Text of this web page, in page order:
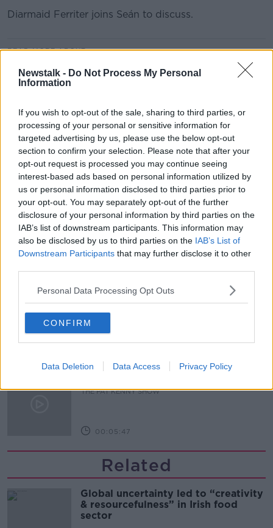
Newstalk - Do Not Process My Personal
Information
If you wish to opt-out of the sale, sharing to third parties, or
processing of your personal or sensitive information for
targeted advertising by us, please use the below opt-out
section to confirm your selection. Please note that after your
opt-out request is processed you may continue seeing
interest-based ads based on personal information utilized by
us or personal information disclosed to third parties prior to
your opt-out. You may separately opt-out of the further
disclosure of your personal information by third parties on the
IAB’s list of downstream participants. This information may
also be disclosed by us to third parties on the IAB’s List of
Downstream Participants that may further disclose it to other
Personal Data Processing Opt Outs
CONFIRM
Data Deletion Data Access Privacy Policy
Diarmaid Ferriter joins Seán to discuss.
Learn more
READ MORE ABOUT
MONCRIEFF
Related Episodes
How to stay interested in cooking
dinner
ALIVE AND KICKING WITH CLARE MCKENNA
00:13:17
Alive and Kicking Full Episode
9/8/26
ALIVE AND KICKING WITH CLARE MCKENNA
00:44:19
What’s the latest in health and
ALIVE AND KICKING WITH CLARE MCKENNA
THE PAT KENNY SHOW
00:05:47
Related
Global uncertainty led to “creativity
& resourcefulness” in Irish food
sector